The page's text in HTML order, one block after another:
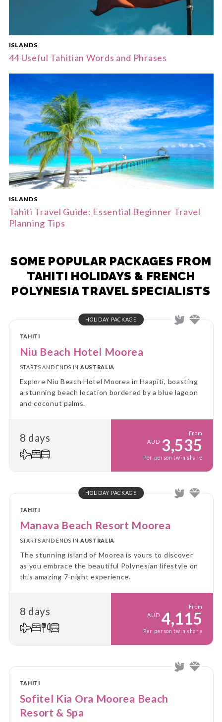
ISLANDS
44 Useful Tahitian Words and Phrases
ISLANDS
Tahiti Travel Guide: Essential Beginner Travel
Planning Tips
SOME POPULAR PACKAGES FROM
TAHITI HOLIDAYS & FRENCH
POLYNESIA TRAVEL SPECIALISTS
HOLIDAY PACKAGE
TAHITI
Niu Beach Hotel Moorea
STARTS AND ENDS IN AUSTRALIA
Explore Niu Beach Hotel Moorea in Haapiti, boasting
a stunning beach location bordered by a blue lagoon
and coconut palms.
8 days
From
AUD 3,535
Per person twin share
HOLIDAY PACKAGE
TAHITI
Manava Beach Resort Moorea
STARTS AND ENDS IN AUSTRALIA
The stunning island of Moorea is yours to discover
as you embrace the beautiful Polynesian lifestyle on
this amazing 7-night experience.
8 days
From
AUD 4,115
Per person twin share
TAHITI
Sofitel Kia Ora Moorea Beach
Resort & Spa